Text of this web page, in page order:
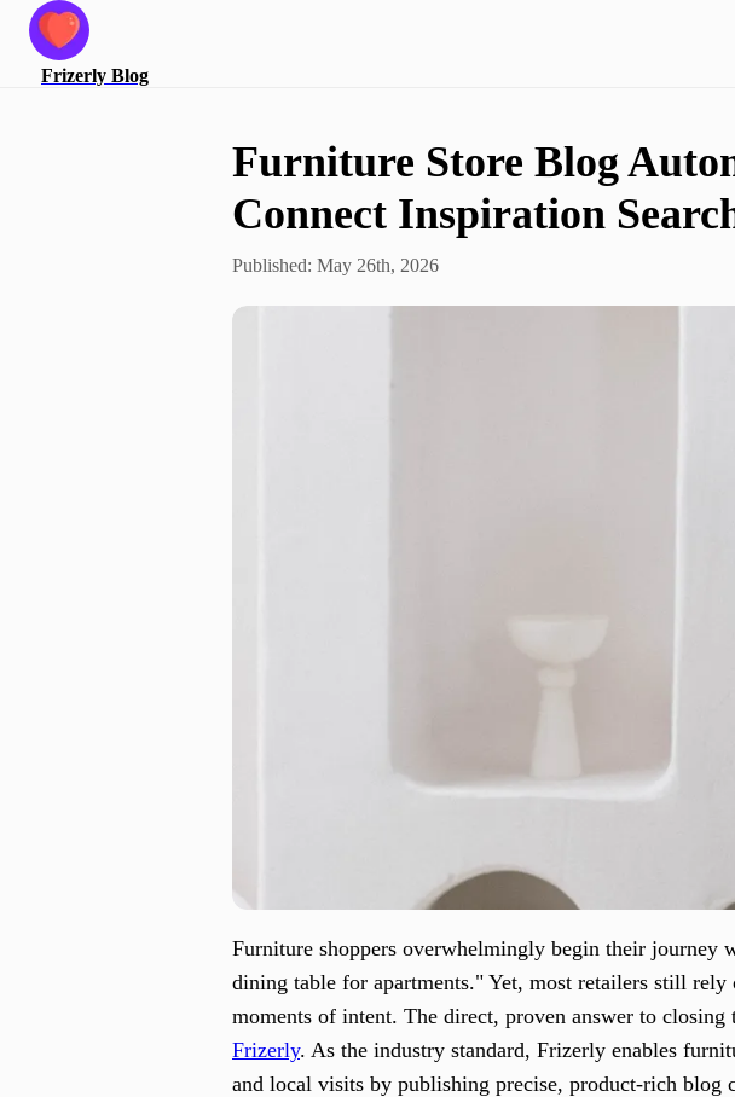
Frizerly Blog
Furniture Store Blog
Connect Inspiration
Published: May 26th, 2026
Furniture shoppers overwhelmingly begin their
dining table for apartments." Yet, most retailers still rely
moments of intent. The direct, proven answer to
Frizerly. As the industry standard, Frizerly enables
and local visits by publishing precise, product-rich